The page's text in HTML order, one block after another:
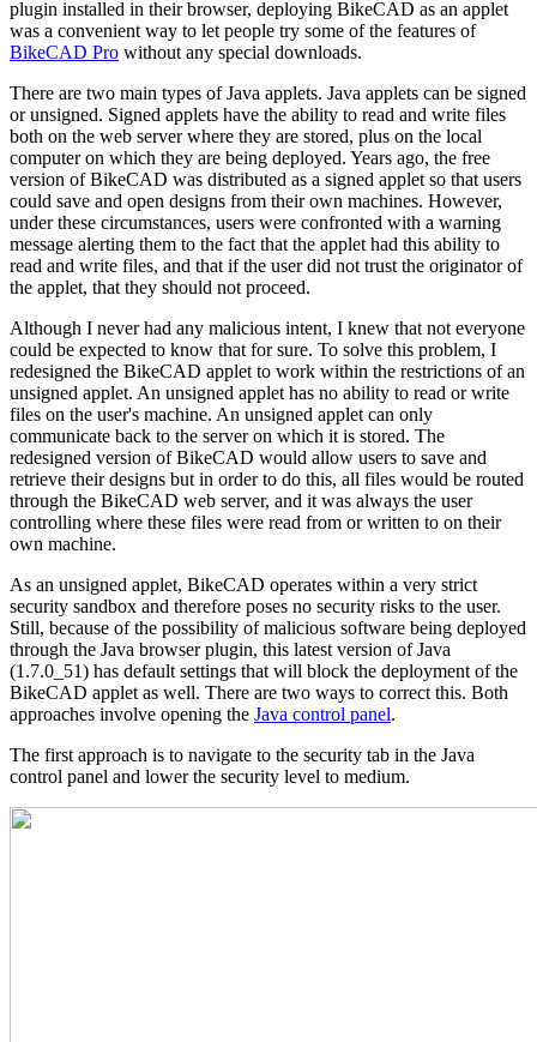
plugin installed in their browser, deploying BikeCAD as an applet
was a convenient way to let people try some of the features of
BikeCAD Pro without any special downloads.
There are two main types of Java applets. Java applets can be signed
or unsigned. Signed applets have the ability to read and write files
both on the web server where they are stored, plus on the local
computer on which they are being deployed. Years ago, the free
version of BikeCAD was distributed as a signed applet so that users
could save and open designs from their own machines. However,
under these circumstances, users were confronted with a warning
message alerting them to the fact that the applet had this ability to
read and write files, and that if the user did not trust the originator of
the applet, that they should not proceed.
Although I never had any malicious intent, I knew that not everyone
could be expected to know that for sure. To solve this problem, I
redesigned the BikeCAD applet to work within the restrictions of an
unsigned applet. An unsigned applet has no ability to read or write
files on the user's machine. An unsigned applet can only
communicate back to the server on which it is stored. The
redesigned version of BikeCAD would allow users to save and
retrieve their designs but in order to do this, all files would be routed
through the BikeCAD web server, and it was always the user
controlling where these files were read from or written to on their
own machine.
As an unsigned applet, BikeCAD operates within a very strict
security sandbox and therefore poses no security risks to the user.
Still, because of the possibility of malicious software being deployed
through the Java browser plugin, this latest version of Java
(1.7.0_51) has default settings that will block the deployment of the
BikeCAD applet as well. There are two ways to correct this. Both
approaches involve opening the Java control panel.
The first approach is to navigate to the security tab in the Java
control panel and lower the security level to medium.